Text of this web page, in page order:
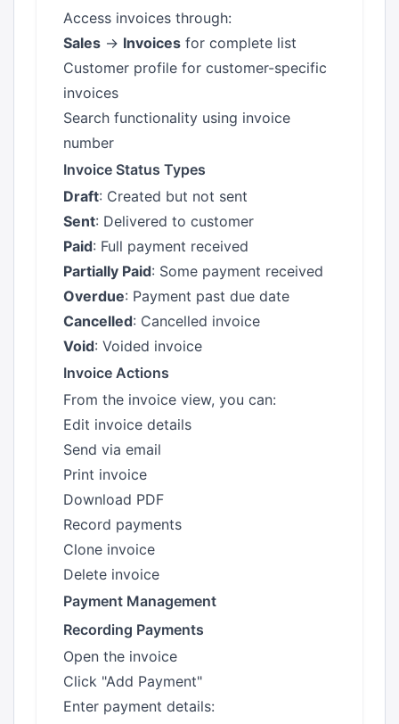
Access invoices through:
Sales → Invoices for complete list
Customer profile for customer-specific
invoices
Search functionality using invoice
number
Invoice Status Types
Draft: Created but not sent
Sent: Delivered to customer
Paid: Full payment received
Partially Paid: Some payment received
Overdue: Payment past due date
Cancelled: Cancelled invoice
Void: Voided invoice
Invoice Actions
From the invoice view, you can:
Edit invoice details
Send via email
Print invoice
Download PDF
Record payments
Clone invoice
Delete invoice
Payment Management
Recording Payments
Open the invoice
Click "Add Payment"
Enter payment details: